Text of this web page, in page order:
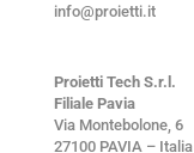
info@proietti.it
Proietti Tech S.r.l.
Filiale Pavia
Via Montebolone, 6
27100 PAVIA – Italia